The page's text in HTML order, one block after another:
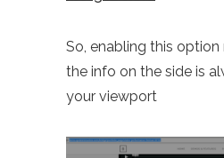
So, enabling this
the info on the side is
your viewport